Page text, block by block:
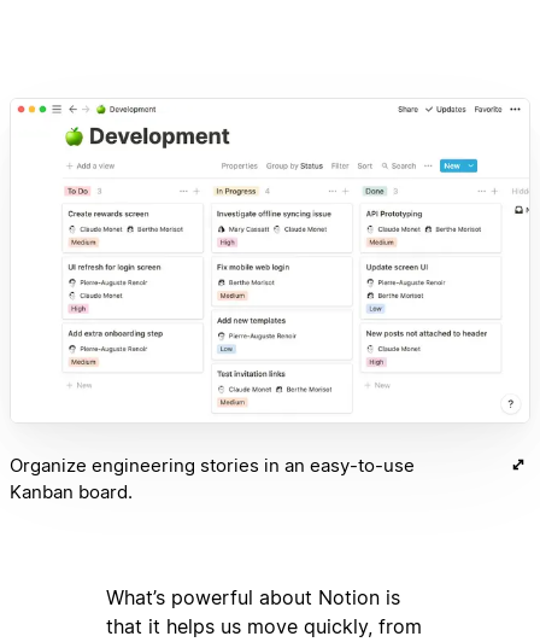
Organize engineering stories in an easy-to-use
Kanban board.
What’s powerful about Notion is
that it helps us move quickly, from